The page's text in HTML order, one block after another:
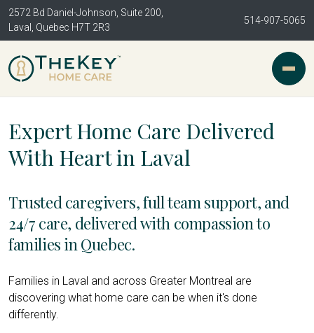
2572 Bd Daniel-Johnson, Suite 200,
Laval, Quebec H7T 2R3
514-907-5065
Expert Home Care Delivered
With Heart in Laval
Trusted caregivers, full team support, and
24/7 care, delivered with compassion to
families in Quebec.
Families in Laval and across Greater Montreal are
discovering what home care can be when it's done
differently.